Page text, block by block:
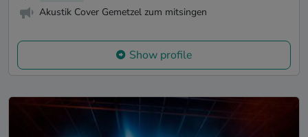
Akustik Cover Gemetzel zum mitsingen
Show profile